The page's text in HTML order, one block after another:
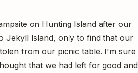
on Hunting Island after our
Jekyll Island, only to find that our
from our picnic table. I'm sure
that we had left for good and